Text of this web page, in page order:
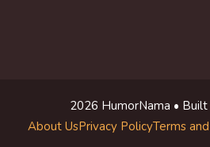
2026 HumorNama •
About UsPrivacy PolicyTerms